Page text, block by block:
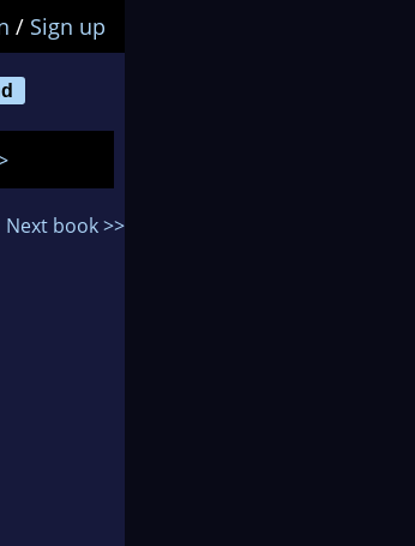
/ Sign up
Next book >>